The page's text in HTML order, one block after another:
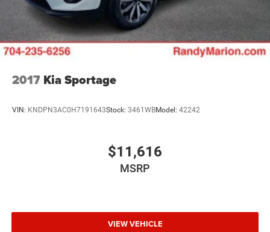
Solid Axle Rear Suspension w/Coil Springs
Regenerative 4-Wheel Disc Brakes w/4-Wheel ABS,
Front And Rear Vented Discs, Brake Assist, Hill Descent
Control and Hill Hold Control
Charger, 12 Hrs Charge Time @ 110/120V, 2.4 Hrs
Charge Time @ 220/240V and 17.3 kWh Capacity
2017 Kia Sportage
VIN: KNDPN3AC0H7191643Stock: 3461WBModel: 42242
$11,616
MSRP
VIEW VEHICLE